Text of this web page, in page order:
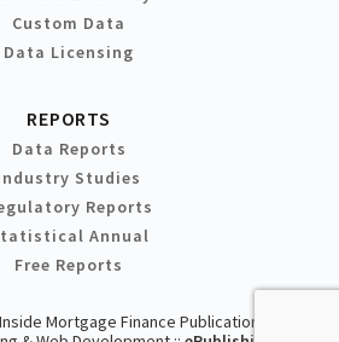
Custom Data
Data Licensing
REPORTS
Data Reports
Studies
Reports
Annual
Free Reports
Mortgage Finance Publications